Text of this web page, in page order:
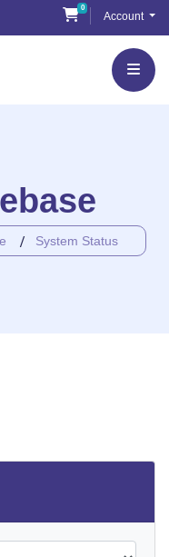
0
Shopping Cart
Account
System Status